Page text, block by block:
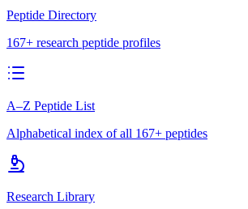
Peptide Directory
167+ research peptide profiles
A–Z Peptide List
Alphabetical index of all 167+ peptides
Research Library